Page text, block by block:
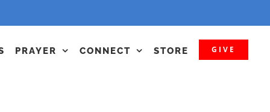
PRAYER CONNECT STORE GIVE